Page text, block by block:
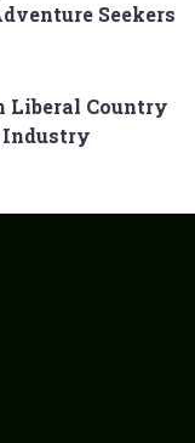
Seekers
Liberal Country
Industry